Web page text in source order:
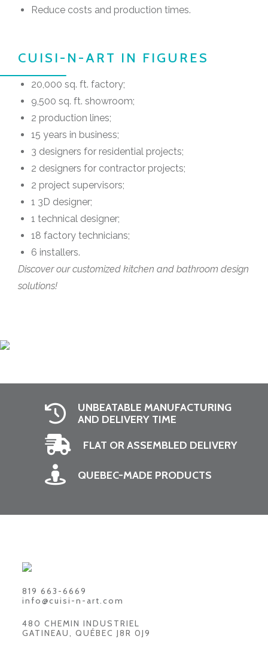
Reduce costs and production times.
CUISI-N-ART IN FIGURES
20,000 sq. ft. factory;
9,500 sq. ft. showroom;
2 production lines;
15 years in business;
3 designers for residential projects;
2 designers for contractor projects;
2 project supervisors;
1 3D designer;
1 technical designer;
18 factory technicians;
6 installers.
Discover our customized kitchen and bathroom design
solutions!
UNBEATABLE MANUFACTURING
AND DELIVERY TIME
FLAT OR ASSEMBLED DELIVERY
QUEBEC-MADE PRODUCTS
819 663-6669
info@cuisi-n-art.com
480 CHEMIN INDUSTRIEL
GATINEAU, QUÉBEC J8R 0J9